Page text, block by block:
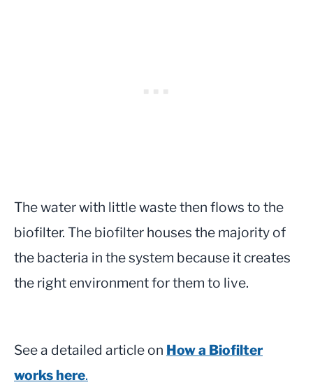
The water with little waste then flows to the
biofilter. The biofilter houses the majority of
the bacteria in the system because it creates
the right environment for them to live.
See a detailed article on How a Biofilter
works here.